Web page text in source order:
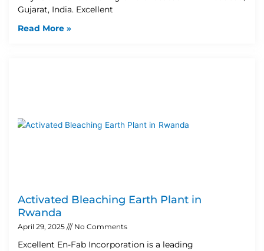
Gujarat, India. Excellent
Read More »
Activated Bleaching Earth Plant in
Rwanda
April 29, 2025 No Comments
Excellent En-Fab Incorporation is a leading